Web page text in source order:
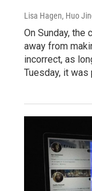
Lisa Hagen, Huo
On Sunday, the
away from
incorrect, as
Tuesday, it was